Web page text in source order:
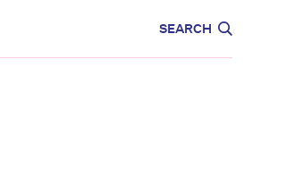
SEARCH